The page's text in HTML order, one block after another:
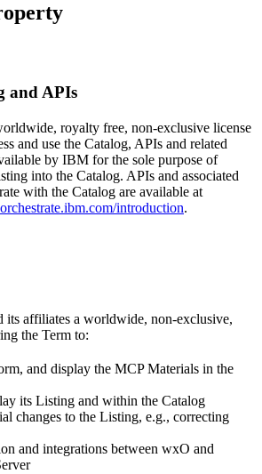
and APIs
royalty free, non-exclusive license
and use the Catalog, APIs and related
by IBM for the sole purpose of
into the Catalog. APIs and associated
with the Catalog are available at
introduction.
its affiliates a worldwide, non-exclusive,
the Term to:
and display the MCP Materials in the
its Listing and within the Catalog
changes to the Listing, e.g., correcting
and integrations between wxO and